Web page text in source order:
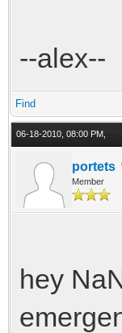
--alex--
Find
06-18-2010, 08:00 PM,
portets
Member
hey